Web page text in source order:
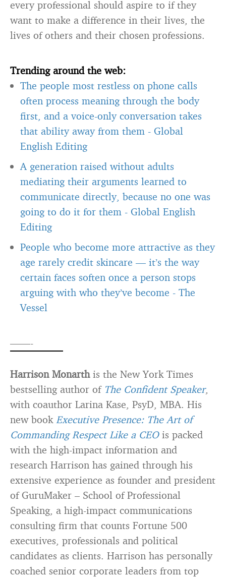
every professional should aspire to if they
want to make a difference in their lives, the
lives of others and their chosen professions.
Trending around the web:
The people most restless on phone calls
often process meaning through the body
first, and a voice-only conversation takes
that ability away from them - Global
English Editing
A generation raised without adults
mediating their arguments learned to
communicate directly, because no one was
going to do it for them - Global English
Editing
People who become more attractive as they
age rarely credit skincare — it’s the way
certain faces soften once a person stops
arguing with who they’ve become - The
Vessel
——-
Harrison Monarthis the New York Times
bestselling author of The Confident Speaker,
with coauthor Larina Kase, PsyD, MBA. His
new book Executive Presence: The Art of
Commanding Respect Like a CEOis packed
with the high-impact information and
research Harrison has gained through his
extensive experience as founder and president
of GuruMaker – School of Professional
Speaking, a high-impact communications
consulting firm that counts Fortune 500
executives, professionals and political
candidates as clients. Harrison has personally
coached senior corporate leaders from top